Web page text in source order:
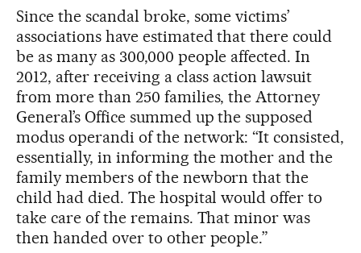
Since the scandal broke, some victims’
associations have estimated that there could
be as many as 300,000 people affected. In
2012, after receiving a class action lawsuit
from more than 250 families, the Attorney
General’s Office summed up the supposed
modus operandi of the network: “It consisted,
essentially, in informing the mother and the
family members of the newborn that the
child had died. The hospital would offer to
take care of the remains. That minor was
then handed over to other people.”